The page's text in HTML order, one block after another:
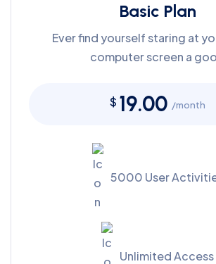
Basic Plan
Ever find yourself staring at
computer screen a
$ 19.00 /month
5000 User
Unlimited Access